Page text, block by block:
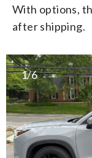
With options,
after shipping.
1/6